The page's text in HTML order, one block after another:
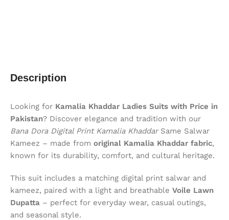
Description
Looking for Kamalia Khaddar Ladies Suits with Price in
Pakistan? Discover elegance and tradition with our
Bana Dora Digital Print Kamalia KhaddarSame Salwar
Kameez – made from original Kamalia Khaddar fabric,
known for its durability, comfort, and cultural heritage.
This suit includes a matching digital print salwar and
kameez, paired with a light and breathable Voile Lawn
Dupatta – perfect for everyday wear, casual outings,
and seasonal style.